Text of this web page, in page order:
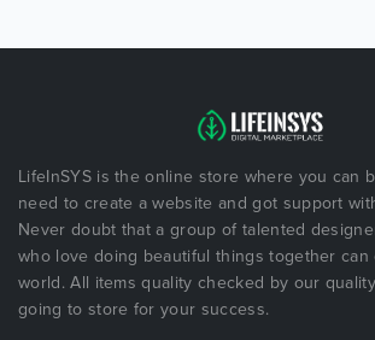
LifeInSYS is the online store where you can
need to create a website and got support
Never doubt that a group of talented
who love doing beautiful things together can
world. All items quality checked by our
going to store for your success.